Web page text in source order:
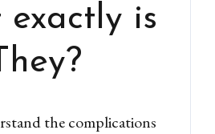
exactly is
the complications